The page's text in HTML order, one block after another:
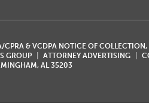
CPRA & VCDPA NOTICE OF
GROUP ATTORNEY ADVERTISING
AL 35203